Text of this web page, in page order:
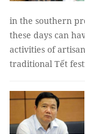
in the southern
these days can
activities of
traditional Tết